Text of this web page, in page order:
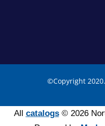
©Copyright
All catalogs© 2026